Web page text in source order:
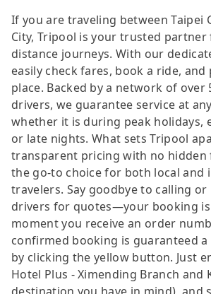
If you are traveling between Taipei
City, Tripool is your trusted
distance journeys. With our
easily check fares, book a ride,
place. Backed by a network of over
drivers, we guarantee service at
whether it is during peak holidays,
or late nights. What sets Tripool
transparent pricing with no hidden
the go-to choice for both local and
travelers. Say goodbye to calling or
drivers for quotes—your booking
moment you receive an order
confirmed booking is guaranteed
by clicking the yellow button. Just
Hotel Plus - Ximending Branch and
destination you have in mind), and